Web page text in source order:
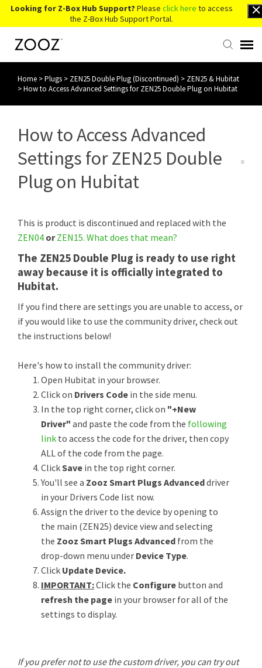
Looking for Z-Box Hub Support? Please click here to access
the Z-Box Hub Support Portal.
Knowledge Base
Back to Website
Home >Plugs > ZEN25 Double Plug (Discontinued) > ZEN25 & Hubitat
>How to Access Advanced Settings for ZEN25 Double Plug on Hubitat
How to Access Advanced
Settings for ZEN25 Double
Plug on Hubitat
This is product is discontinued and replaced with the
ZEN04 orZEN15. What does that mean?
The ZEN25 Double Plug is ready to use right
away because it is officially integrated to
Hubitat.
If you find there are settings you are unable to access, or
if you would like to use the community driver, check out
the instructions below!
Here's how to install the community driver:
Open Hubitat in your browser.
Click on Drivers Code in the side menu.
In the top right corner, click on "+New
Driver" and paste the code from the following
link to access the code for the driver, then copy
ALL of the code from the page.
ClickSave in the top right corner.
You'll see a Zooz Smart Plugs Advanceddriver
in your Drivers Code list now.
Assign the driver to the device by opening to
the main (ZEN25) device view and selecting
the Zooz Smart Plugs Advanced from the
drop-down menu under Device Type.
Click Update Device.
IMPORTANT:Click the Configure button and
refresh the page in your browser for all of the
settings to display.
If you prefer not to use the custom driver, you can try out